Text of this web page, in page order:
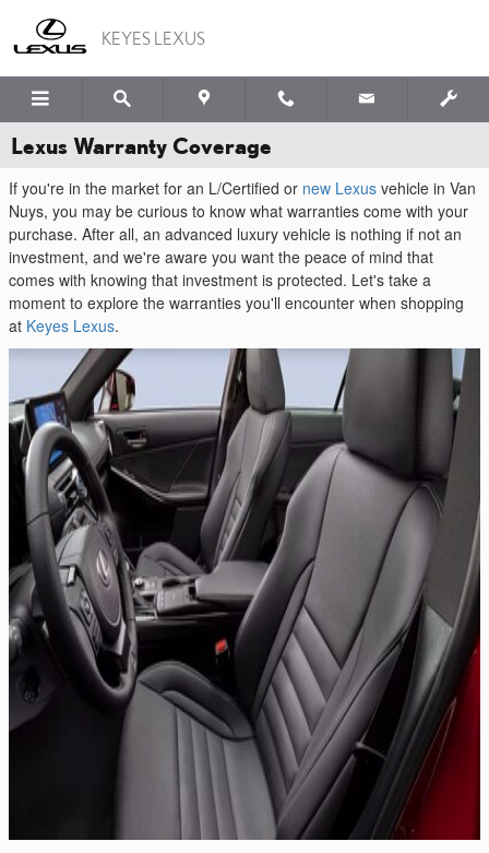
KEYES LEXUS
Lexus Warranty Coverage
If you're in the market for an L/Certified or new Lexus vehicle in Van
Nuys, you may be curious to know what warranties come with your
purchase. After all, an advanced luxury vehicle is nothing if not an
investment, and we're aware you want the peace of mind that
comes with knowing that investment is protected. Let's take a
moment to explore the warranties you'll encounter when shopping
at Keyes Lexus.